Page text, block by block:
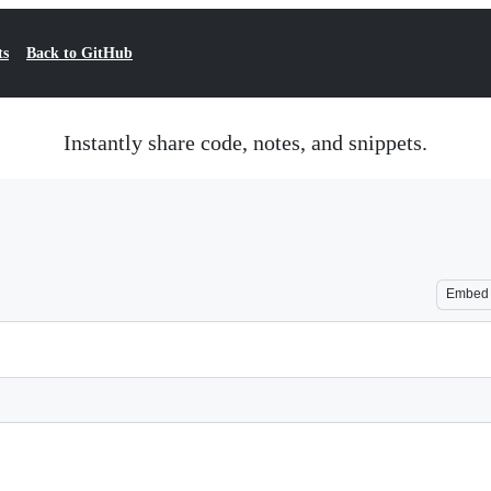
Back to GitHub
Instantly share code, notes, and snippets.
Embed